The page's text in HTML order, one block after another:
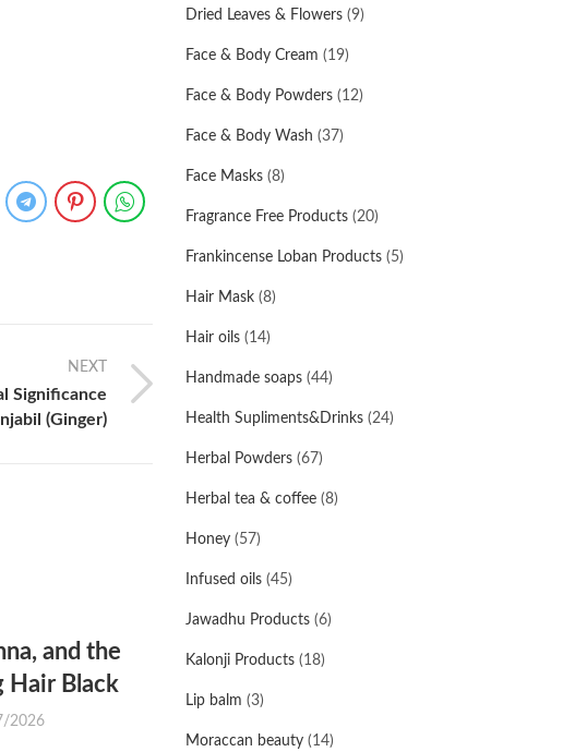
NEXT
Significance
(Ginger)
and the
Hair Black
2026
Dried Leaves & Flowers (9)
Face & Body Cream (19)
Face & Body Powders (12)
Face & Body Wash (37)
Face Masks (8)
Fragrance Free Products (20)
Frankincense Loban Products (5)
Hair Mask (8)
Hair oils (14)
Handmade soaps (44)
Health Supliments&Drinks (24)
Herbal Powders (67)
Herbal tea & coffee (8)
Honey (57)
Infused oils (45)
Jawadhu Products (6)
Kalonji Products (18)
Lip balm (3)
Moraccan beauty (14)